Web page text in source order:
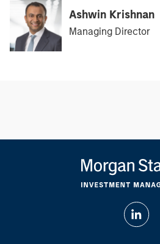
Ashwin Krishnan
Managing Director